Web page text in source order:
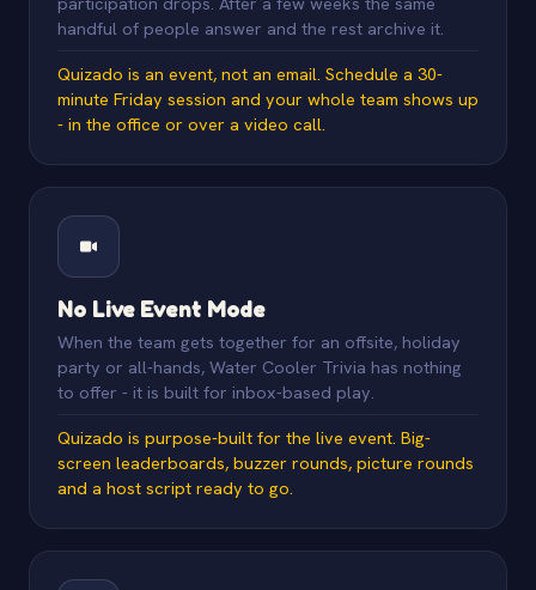
handful of people answer and the rest archive it.
Quizado is an event, not an email. Schedule a 30-
minute Friday session and your whole team shows up
- in the office or over a video call.
No Live Event Mode
When the team gets together for an offsite, holiday
party or all-hands, Water Cooler Trivia has nothing
to offer - it is built for inbox-based play.
Quizado is purpose-built for the live event. Big-
screen leaderboards, buzzer rounds, picture rounds
and a host script ready to go.